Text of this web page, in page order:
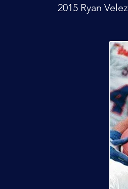
2015 Ryan Velez